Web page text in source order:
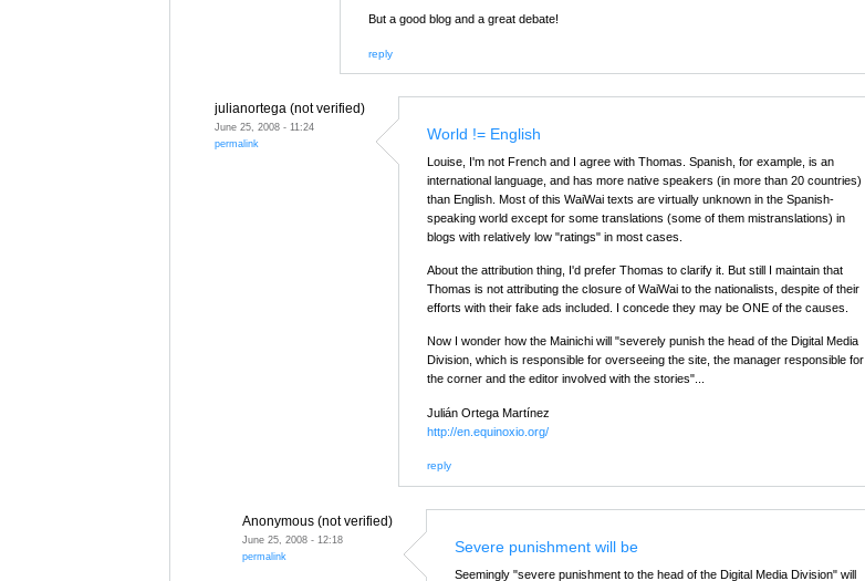
But a good blog and a great debate!
reply
julianortega (not verified)
June 25, 2008 - 11:24
permalink
World != English
Louise, I'm not French and I agree with Thomas. Spanish, for example, is an
international language, and has more native speakers (in more than 20 countries)
than English. Most of this WaiWai texts are virtually unknown in the Spanish-
speaking world except for some translations (some of them mistranslations) in
blogs with relatively low "ratings" in most cases.
About the attribution thing, I'd prefer Thomas to clarify it. But still I maintain that
Thomas is not attributing the closure of WaiWai to the nationalists, despite of their
efforts with their fake ads included. I concede they may be ONE of the causes.
Now I wonder how the Mainichi will "severely punish the head of the Digital Media
Division, which is responsible for overseeing the site, the manager responsible for
the corner and the editor involved with the stories"...
Julián Ortega Martínez
http://en.equinoxio.org/
reply
Anonymous (not verified)
June 25, 2008 - 12:18
permalink
Severe punishment will be
Seemingly "severe punishment to the head of the Digital Media Division" will